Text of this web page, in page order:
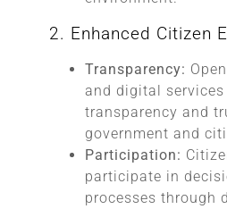
2. Enhanced Citizen
Transparency:
and digital
transparency and
government and
Participation:
participate in
processes through